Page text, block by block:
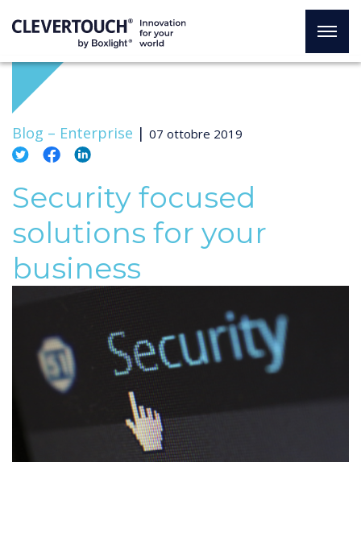
Blog – Enterprise | 07 ottobre 2019
Security focused
solutions for your
business